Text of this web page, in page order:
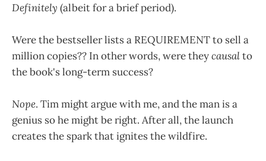
Definitely (albeit for a brief period).
Were the bestseller lists a REQUIREMENT to sell a
million copies?? In other words, were theycausalto
the book's long-term success?
Nope. Tim might argue with me, and the man is a
genius so he might be right. After all, the launch
creates the spark that ignites the wildfire.